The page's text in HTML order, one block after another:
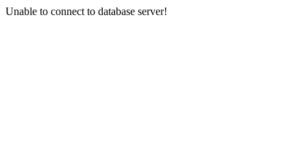
Unable to connect to database server!